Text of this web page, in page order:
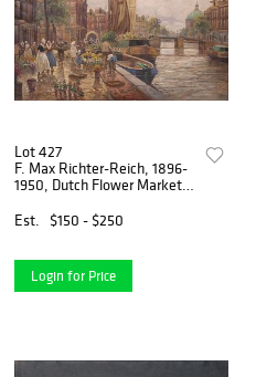
Lot 427
F. Max Richter-Reich, 1896-
1950, Dutch Flower Market,
Est.
$150 - $250
Login for Price